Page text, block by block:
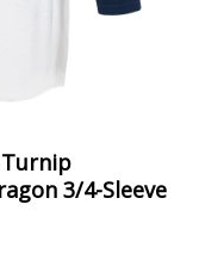
Turnip
3/4-Sleeve